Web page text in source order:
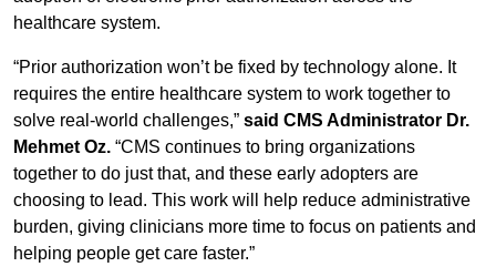
healthcare system.
“Prior authorization won’t be fixed by technology alone. It
requires the entire healthcare system to work together to
solve real-world challenges,” said CMS Administrator Dr.
Mehmet Oz. “CMS continues to bring organizations
together to do just that, and these early adopters are
choosing to lead. This work will help reduce administrative
burden, giving clinicians more time to focus on patients and
helping people get care faster.”